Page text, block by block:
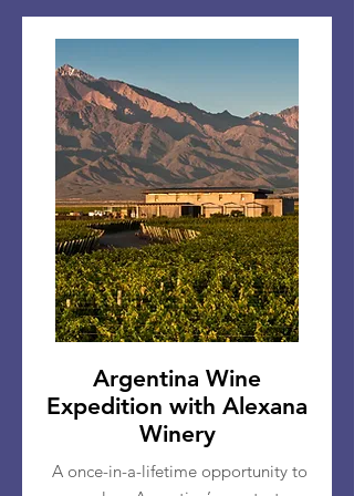
A once-in-a-lifetime opportunity to
Argentina Wine
Expedition with Alexana
Winery